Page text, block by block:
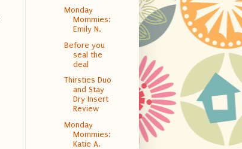
Monday
Mommies:
Emily N.
Before you
seal the
deal
Thirsties Duo
and Stay
Dry Insert
Review
Monday
Mommies:
Katie A.